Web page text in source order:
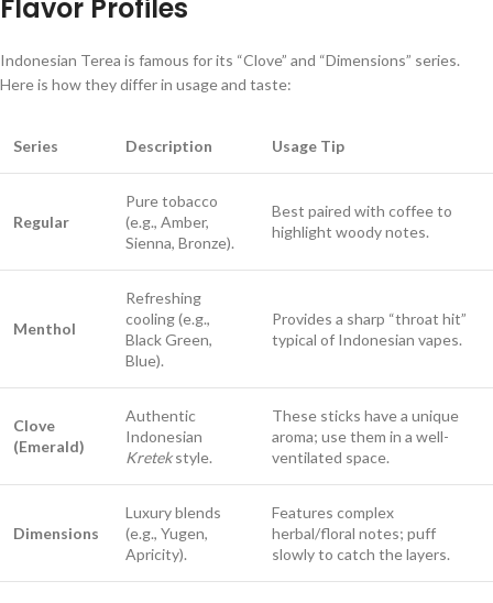
Flavor Profiles
Indonesian Terea is famous for its “Clove” and “Dimensions” series.
Here is how they differ in usage and taste:
Series Description Usage Tip
Regular
Pure tobacco
(e.g., Amber,
Sienna, Bronze).
Best paired with coffee to
highlight woody notes.
Menthol
Refreshing
cooling (e.g.,
Black Green,
Blue).
Provides a sharp “throat hit”
typical of Indonesian vapes.
Clove
(Emerald)
Authentic
Indonesian
Kretekstyle.
These sticks have a unique
aroma; use them in a well-
ventilated space.
Dimensions
Luxury blends
(e.g., Yugen,
Apricity).
Features complex
herbal/floral notes; puff
slowly to catch the layers.